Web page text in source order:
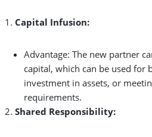
Capital Infusion:
Advantage: The new partner
capital, which can be used for
investment in assets, or
requirements.
Shared Responsibility: